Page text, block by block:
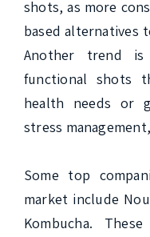
shots, as more
based alternatives
Another trend
functional shots
health needs or
stress
Some top
market include
Kombucha.